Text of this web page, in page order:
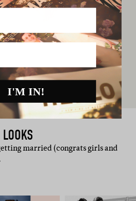
married (congrats girls and
I'M IN!